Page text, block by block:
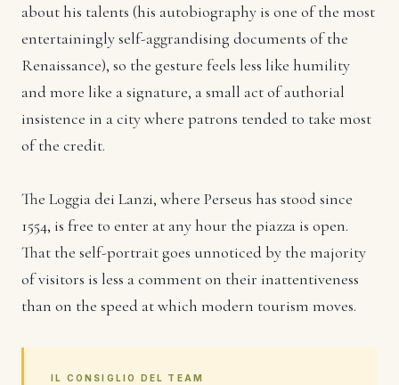
about his talents (his autobiography is one of the most
entertainingly self-aggrandising documents of the
Renaissance), so the gesture feels less like humility
and more like a signature, a small act of authorial
insistence in a city where patrons tended to take most
of the credit.
The Loggia dei Lanzi, where Perseus has stood since
1554, is free to enter at any hour the piazza is open.
That the self-portrait goes unnoticed by the majority
of visitors is less a comment on their inattentiveness
than on the speed at which modern tourism moves.
IL CONSIGLIO DEL TEAM